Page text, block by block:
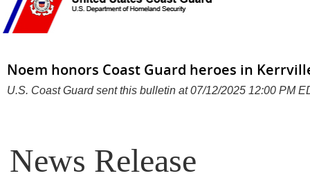
Noem honors Coast Guard heroes in
U.S. Coast Guard sent this bulletin at 07/12/2025 12:00 PM
News Release